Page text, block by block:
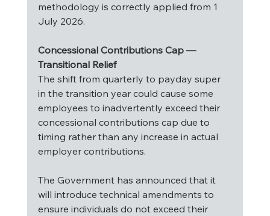
methodology is correctly applied from 1
July 2026.
Concessional Contributions Cap —
Transitional Relief
The shift from quarterly to payday super
in the transition year could cause some
employees to inadvertently exceed their
concessional contributions cap due to
timing rather than any increase in actual
employer contributions.
The Government has announced that it
will introduce technical amendments to
ensure individuals do not exceed their